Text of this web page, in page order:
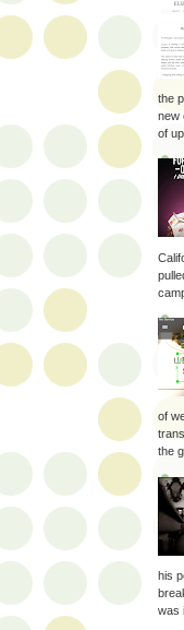
the
new
of
of
the
his
was